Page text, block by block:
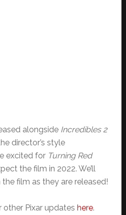
alongside Incredibles 2
director’s style
excited for Turning Red
the film in 2022. We’ll
film as they are released!
Pixar updates here.